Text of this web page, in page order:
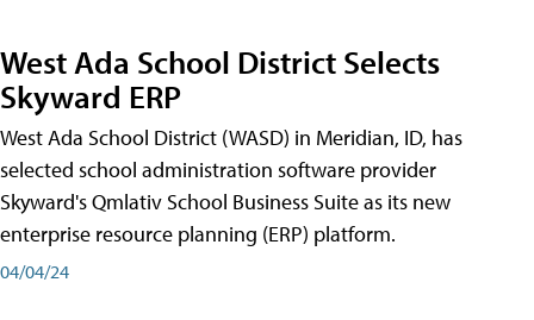
West Ada School District Selects
Skyward ERP
West Ada School District (WASD) in Meridian, ID, has
selected school administration software provider
Skyward's Qmlativ School Business Suite as its new
enterprise resource planning (ERP) platform.
04/04/24